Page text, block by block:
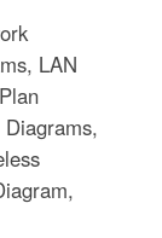
LAN